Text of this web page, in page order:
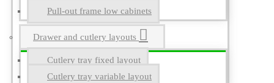
Pull-out frame low cabinets
Drawer and cutlery layouts
Cutlery tray fixed layout
Cutlery tray variable layout